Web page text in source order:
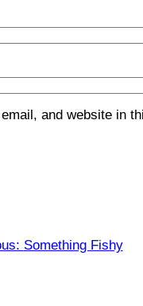
and website in
Something Fishy